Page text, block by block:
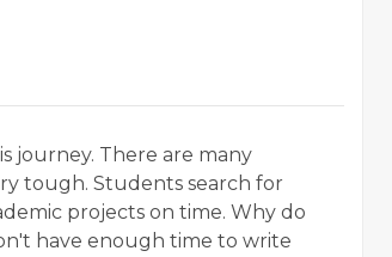
journey. There are many
tough. Students search for
projects on time. Why do
have enough time to write